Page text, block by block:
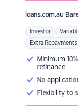
loans.com.au
Investor
Extra Repayments
Minimum
refinance
No
Flexibility to